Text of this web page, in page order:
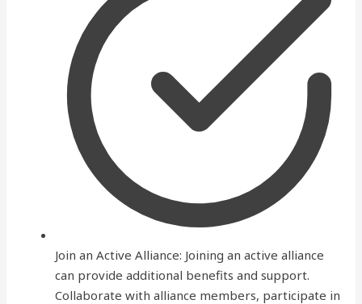
Join an Active Alliance: Joining an active alliance
can provide additional benefits and support.
Collaborate with alliance members, participate in